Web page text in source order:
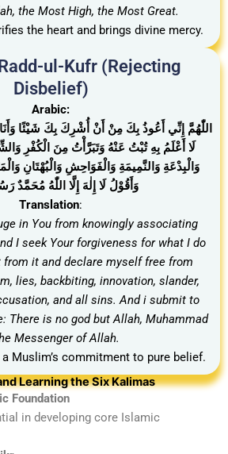
the Most High, the Most Great.
the heart and brings divine mercy.
ul-Kufr (Rejecting
Disbelief)
Arabic:
اللّٰهُمَّ إِنِّي أَعُوذُ بِكَ مِنْ أَنْ أُشْرِكَ بِكَ شَيْئًا
لَا أَعْلَمُ بِهِ تُبْتُ عَنْهُ وَتَبَرَّأْتُ مِنَ الْكُفْرِ
وَالْبِدْعَةِ وَالنَّمِيمَةِ وَالْفَوَاحِشِ وَالْبُهْتَانِ
وَأَقُوْلُ لَا إِلٰهَ إِلَّا اللّٰهُ مُحَمَّدٌ
Translation:
in You from knowingly associating
I seek Your forgiveness for what I do
from it and declare myself free from
lies, backbiting, innovation, slander,
and all sins. And i submit to
There is no god but Allah, Muhammad
Messenger of Allah.
Muslim’s commitment to pure belief.
Learning the Six Kalimas
Foundation
in developing core Islamic